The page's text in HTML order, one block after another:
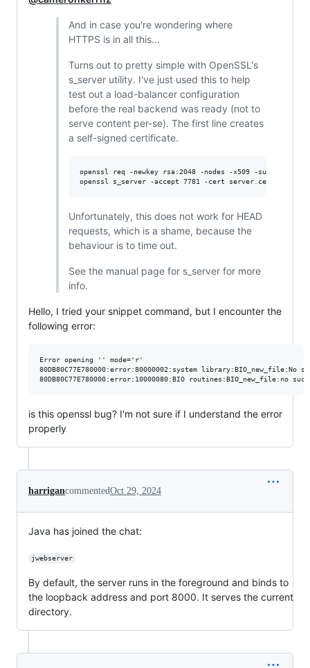
And in case you're wondering where
HTTPS is in all this...
Turns out to pretty simple with OpenSSL's
s_server utility. I've just used this to help
test out a load-balancer configuration
before the real backend was ready (not to
serve content per-se). The first line creates
a self-signed certificate.
openssl req -newkey rsa:2048 -nodes -x509 -subj '/
Unfortunately, this does not work for HEAD
requests, which is a shame, because the
behaviour is to time out.
See the manual page for s_server for more
info.
Hello, I tried your snippet command, but I encounter the
following error:
Error opening '' mode='r'
80DB80C77E780000:error:80000002:system
is this openssl bug? I'm not sure if I understand the error
properly
harrigancommentedOct 29, 2024
Java has joined the chat:
jwebserver
By default, the server runs in the foreground and binds to
the loopback address and port 8000. It serves the current
directory.